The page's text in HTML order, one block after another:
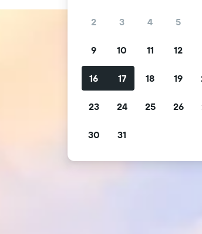
2 3 4 5
9 10 11 12
16 17 18 19
23 24 25 26
30 31